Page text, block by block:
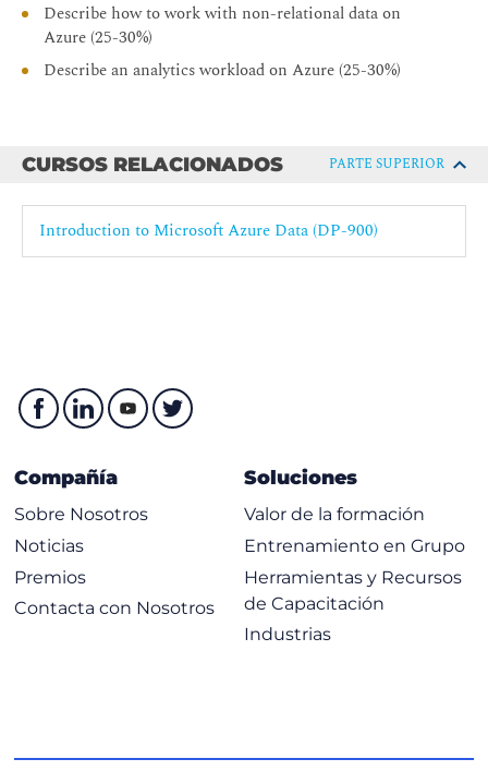
Describe how to work with non-relational data on
Azure (25-30%)
Describe an analytics workload on Azure (25-30%)
CURSOS RELACIONADOS PARTE SUPERIOR
Introduction to Microsoft Azure Data (DP-900)
Compañía
Sobre Nosotros
Noticias
Premios
Contacta con Nosotros
Soluciones
Valor de la formación
Entrenamiento en Grupo
Herramientas y Recursos
de Capacitación
Industrias